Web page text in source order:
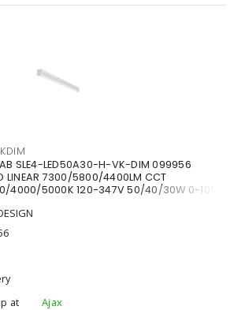
SLE4-LED50A30-H-VK-DIM 099956
LINEAR 7300/5800/4400LM CCT
4000/5000K 120-347V 50/40/30W 0-10V
at
Ajax